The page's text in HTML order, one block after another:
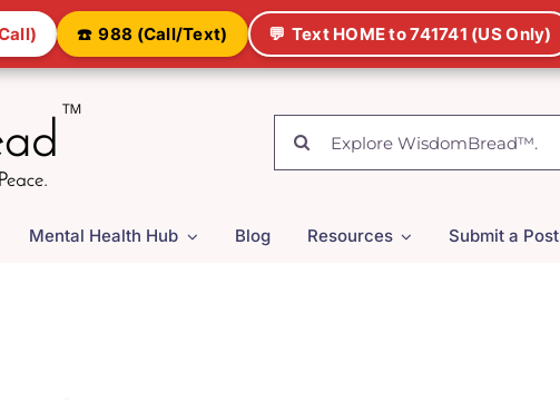
☎️ 988 (Call/Text) 💬 Text HOME to 741741 (US Only)
Search
for:
Mental Health Hub Blog Resources Submit a Post